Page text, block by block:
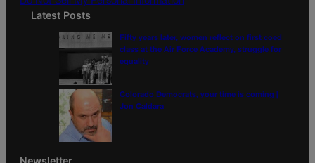
Latest Posts
Fifty years later, women reflect on first coed
class at the Air Force Academy, struggle for
equality
Colorado Democrats, your time is coming |
Jon Caldara
Newsletter